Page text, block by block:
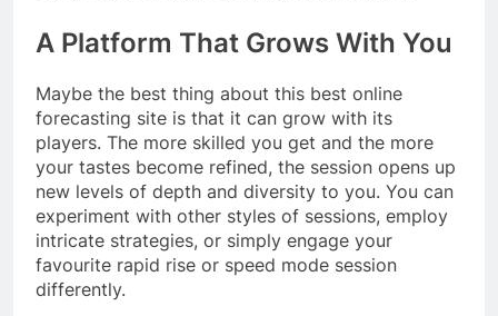
A Platform That Grows With You
Maybe the best thing about this best online
forecasting site is that it can grow with its
players. The more skilled you get and the more
your tastes become refined, the session opens up
new levels of depth and diversity to you. You can
experiment with other styles of sessions, employ
intricate strategies, or simply engage your
favourite rapid rise or speed mode session
differently.